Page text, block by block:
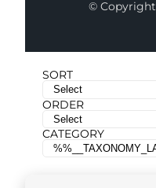
© Copyright
SORT
ORDER
CATEGORY